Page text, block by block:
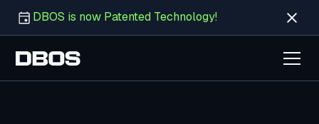
DBOS is now Patented Technology!